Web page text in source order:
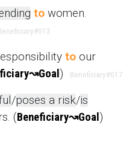
to women.
#013
to our
↝Goal ) Beneficiary#017
/poses a risk/is
(Beneficiary↝Goal )